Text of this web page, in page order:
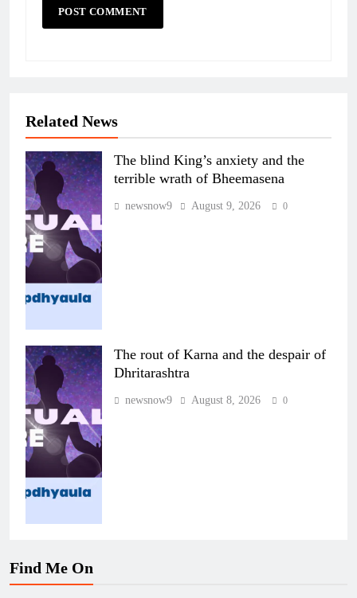
Related News
The blind King’s anxiety and the
terrible wrath of Bheemasena
newsnow9 August 9, 2026 0
The rout of Karna and the despair of
Dhritarashtra
newsnow9 August 8, 2026 0
Find Me On